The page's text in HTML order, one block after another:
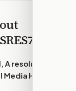
SRES761
A resolution
Harms